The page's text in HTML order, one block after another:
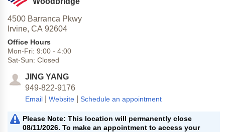
4500 Barranca Pkwy
Irvine, CA 92604
Office Hours
Mon-Fri: 9:00 - 4:00
Sat-Sun: Closed
JING YANG
949-822-9176
Email Website Schedule an appointment
Please Note: This location will permanently close
08/11/2026. To make an appointment to access your